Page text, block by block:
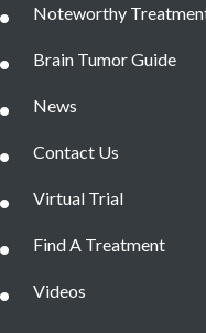
Noteworthy
Brain Tumor Guide
News
Contact Us
Virtual Trial
Find A Treatment
Videos